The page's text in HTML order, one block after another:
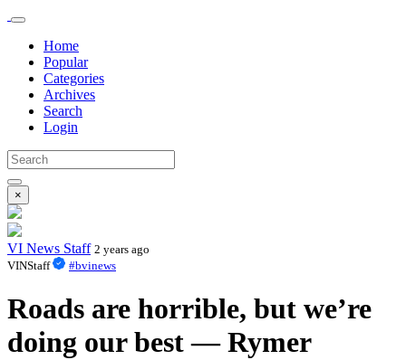
Home
Popular
Categories
Archives
Search
Login
×
VI News Staff 2 years ago
VINStaff
#bvinews
Roads are horrible, but we’re
doing our best — Rymer